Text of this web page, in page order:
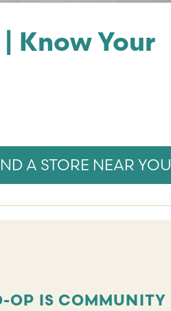
Know Your
A STORE NEAR YOU
OP IS COMMUNITY